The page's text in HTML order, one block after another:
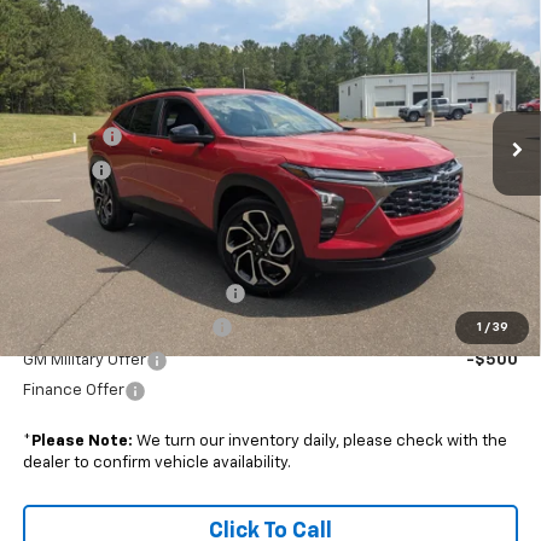
1 / 39
VIN:KL77LJEP8TC154988 Stock: 26C0081
In Stock Ext.
SAVINGS BOYD PRICE
Less
MSRP:
$28,030
Admin Fee
Discount
Boyd Price: $28,179
Add. Offers you may Qualify For:
Chevrolet GMF Bonus Cash -$500
GM First Responder Offer -$500
GM Military Offer
-$500
Finance Offer
* Please Note: We turn our inventory daily, please check with the
dealer to confirm vehicle availability.
Click To Call